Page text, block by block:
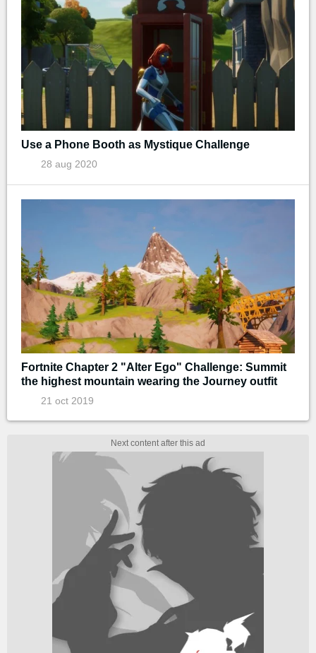
Use a Phone Booth as Mystique Challenge
28 aug 2020
Fortnite Chapter 2 "Alter Ego" Challenge: Summit
the highest mountain wearing the Journey outfit
21 oct 2019